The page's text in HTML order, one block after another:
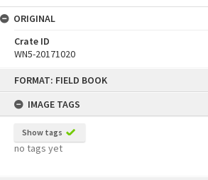
FORMAT: FIELD BOOK
IMAGE TAGS
Show tags
no tags yet
ORIGINAL
Crate ID
WN5-20171020